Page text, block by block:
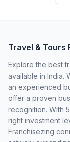
Travel & Tours
Explore the best
available in India.
an experienced
offer a proven
recognition. With
right investment
Franchisezing